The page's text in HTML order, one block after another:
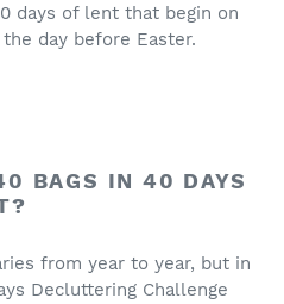
days of lent that begin on
day before Easter.
BAGS IN 40 DAYS
from year to year, but in
Decluttering Challenge